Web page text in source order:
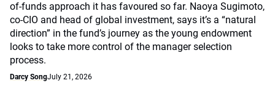
of-funds approach it has favoured so far. Naoya Sugimoto,
co-CIO and head of global investment, says it’s a “natural
direction” in the fund’s journey as the young endowment
looks to take more control of the manager selection
process.
Darcy SongJuly 21, 2026